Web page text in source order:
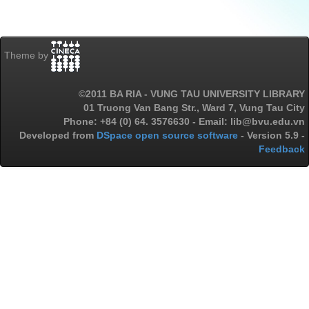
Theme by
©2011 BA RIA - VUNG TAU UNIVERSITY LIBRARY
01 Truong Van Bang Str., Ward 7, Vung Tau City
Phone: +84 (0) 64. 3576630 - Email: lib@bvu.edu.vn
Developed from DSpace open source software - Version 5.9 -
Feedback